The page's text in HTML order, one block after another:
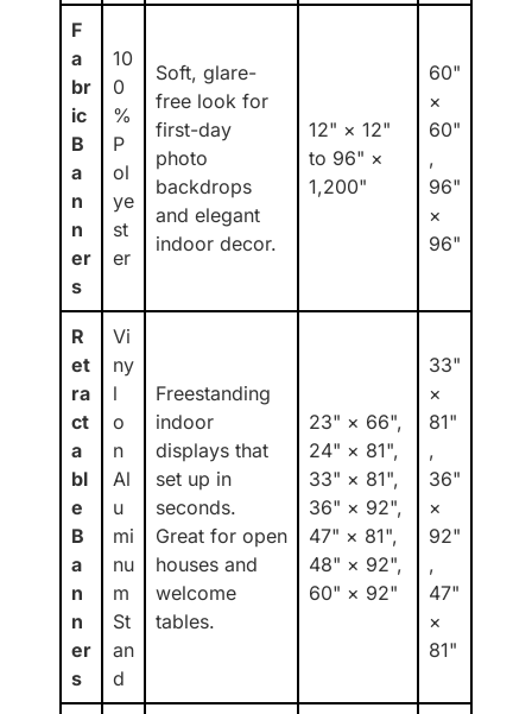
F
a
br
ic
B
a
n
n
er
s
10
0
%
P
ol
ye
st
er
Soft, glare-
free look for
first-day
photo
backdrops
and elegant
indoor decor.
12" × 12"
to 96" ×
1,200"
60"
×
60"
,
96"
×
96"
R
et
ra
ct
a
bl
e
B
a
n
n
er
s
Vi
ny
l
o
n
Al
u
mi
nu
m
St
an
d
Freestanding
indoor
displays that
set up in
seconds.
Great for open
houses and
welcome
tables.
23" × 66",
24" × 81",
33" × 81",
36" × 92",
47" × 81",
48" × 92",
60" × 92"
33"
×
81"
,
36"
×
92"
,
47"
×
81"